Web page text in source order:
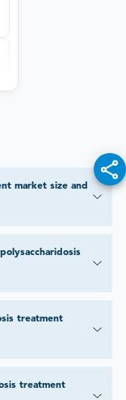
market size and
treatment
treatment